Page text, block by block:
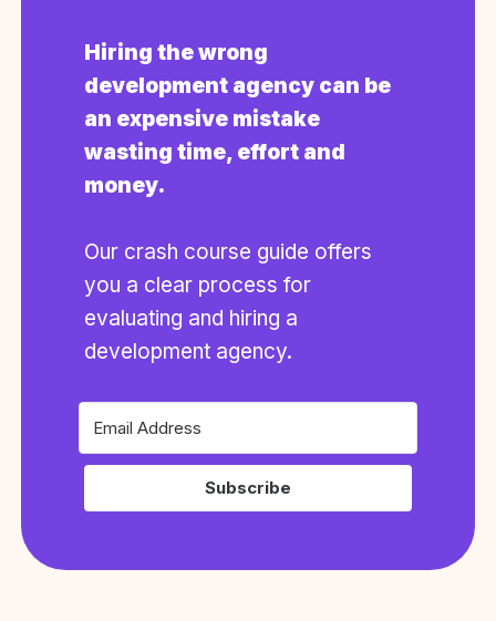
Hiring the wrong
development agency can be
an expensive mistake
wasting time, effort and
money.
Our crash course guide offers
you a clear process for
evaluating and hiring a
development agency.
Subscribe